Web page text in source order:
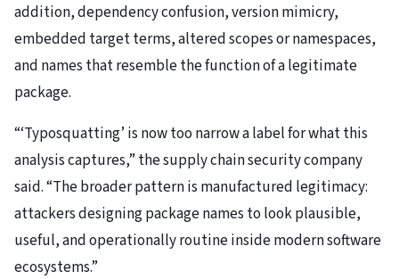
addition, dependency confusion, version mimicry,
embedded target terms, altered scopes or namespaces,
and names that resemble the function of a legitimate
package.
“‘Typosquatting’ is now too narrow a label for what this
analysis captures,” the supply chain security company
said. “The broader pattern is manufactured legitimacy:
attackers designing package names to look plausible,
useful, and operationally routine inside modern software
ecosystems.”